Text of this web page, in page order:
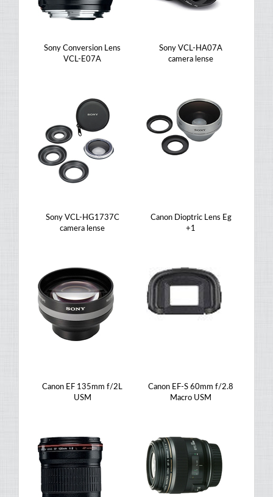
Sony Conversion Lens
VCL-E07A
Sony VCL-HA07A
camera lense
Sony VCL-HG1737C
camera lense
Canon Dioptric Lens Eg
+1
Canon EF 135mm f/2L
USM
Canon EF-S 60mm f/2.8
Macro USM